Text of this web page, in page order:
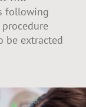
following
be extracted